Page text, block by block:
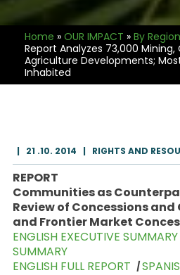
Home » OUR IMPACT » By Region
Report Analyzes 73,000 Mining,
Agriculture Developments;
Inhabited
| 21 .10. 2014 | RIGHTS AND
REPORT
Communities as
Review of Concessions
and Frontier Market
ENGLISH EXECUTIVE SUMMARY
SUMMARY
ENGLISH FULL REPORT |